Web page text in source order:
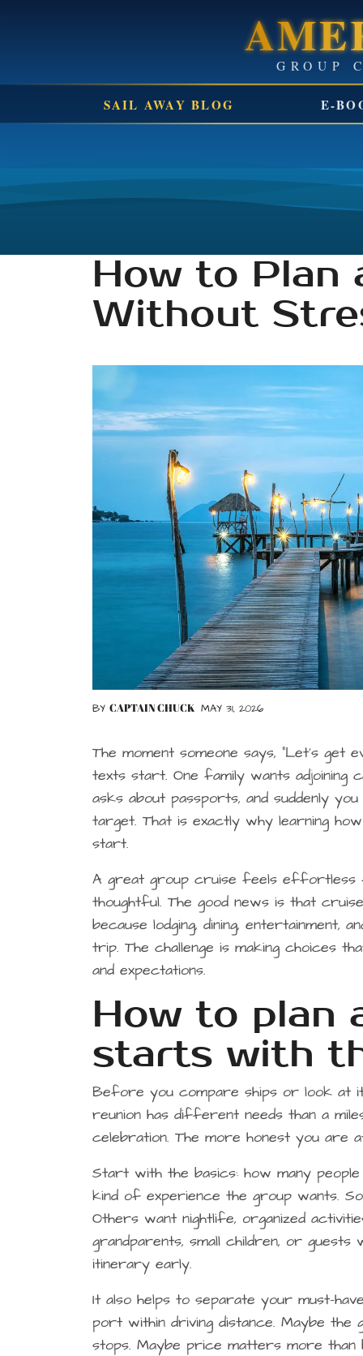
SAIL AWAY BLOG E-
How to Plan
Without
BY CAPTAIN CHUCK MAY 31, 2026
The moment someone says, “Let’s
texts start. One family wants adjoining
asks about passports, and suddenly
target. That is exactly why learning
start.
A great group cruise feels effortless
thoughtful. The good news is that
because lodging, dining, entertainment,
trip. The challenge is making choices
and expectations.
How to plan
starts with
Before you compare ships or look at
reunion has different needs than a
celebration. The more honest you are
Start with the basics: how many
kind of experience the group wants.
Others want nightlife, organized
grandparents, small children, or guests
itinerary early.
It also helps to separate your must-
port within driving distance. Maybe the
stops. Maybe price matters more